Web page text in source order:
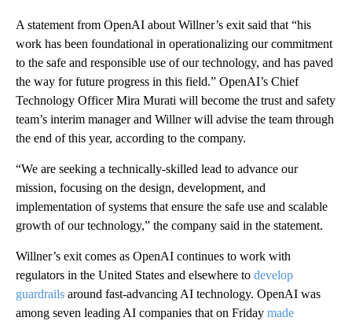
A statement from OpenAI about Willner’s exit said that “his
work has been foundational in operationalizing our commitment
to the safe and responsible use of our technology, and has paved
the way for future progress in this field.” OpenAI’s Chief
Technology Officer Mira Murati will become the trust and safety
team’s interim manager and Willner will advise the team through
the end of this year, according to the company.
“We are seeking a technically-skilled lead to advance our
mission, focusing on the design, development, and
implementation of systems that ensure the safe use and scalable
growth of our technology,” the company said in the statement.
Willner’s exit comes as OpenAI continues to work with
regulators in the United States and elsewhere to develop
guardrails around fast-advancing AI technology. OpenAI was
among seven leading AI companies that on Friday made